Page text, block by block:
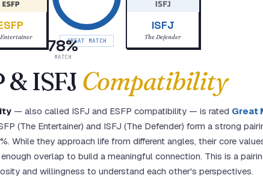
Entertainer 78%
MATCH
GREAT MATCH
ISFJ
The Defender
&ISFJ Compatibility
— also called ISFJ and ESFP compatibility — is rated Great
(The Entertainer) and ISFJ (The Defender) form a strong
While they approach life from different angles, their core
overlap to build a meaningful connection. This is a
and willingness to understand each other's perspectives.